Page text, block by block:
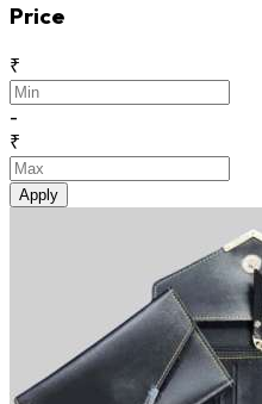
Price
₹
-
₹
Apply